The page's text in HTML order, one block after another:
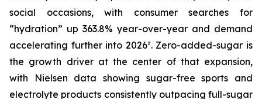
social occasions, with consumer searches for
“hydration” up 363.8% year-over-year and demand
accelerating further into 2026². Zero-added-sugar is
the growth driver at the center of that expansion,
with Nielsen data showing sugar-free sports and
electrolyte products consistently outpacing full-sugar